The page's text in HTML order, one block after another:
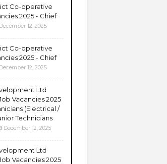
Co-operative
2025 - Chief
December 12, 2025
Co-operative
2025 - Chief
December 12, 2025
Ltd
Vacancies 2025
(Electrical /
Technicians
December 12, 2025
Ltd
Vacancies 2025